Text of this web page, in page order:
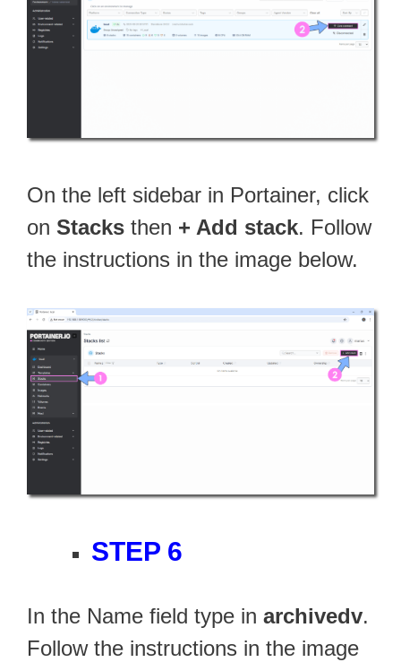
On the left sidebar in Portainer, click
on Stacks then + Add stack. Follow
the instructions in the image below.
STEP 6
In the Name field type in archivedv.
Follow the instructions in the image